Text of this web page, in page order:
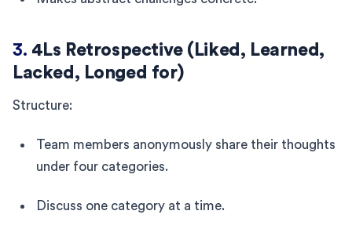
3. 4Ls Retrospective (Liked, Learned,
Lacked, Longed for)
Structure:
Team members anonymously share their thoughts
under four categories.
Discuss one category at a time.